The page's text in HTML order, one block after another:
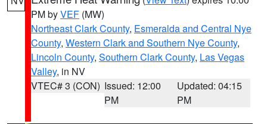
PM byVEF (MW)
Northeast Clark County, Esmeralda and Central Nye
County, Western Clark and Southern Nye County,
Lincoln County, Southern Clark County, Las Vegas
Valley, in NV
VTEC# 3 (CON) Issued: 12:00
PM
Updated: 04:15
PM